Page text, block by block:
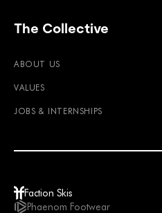
The Collective
ABOUT US
VALUES
JOBS & INTERNSHIPS
Faction Skis
Phaenom Footwear